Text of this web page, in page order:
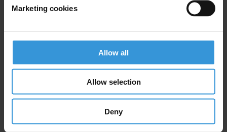
Marketing cookies
Allow all
Allow selection
Deny
Francesco Clementucci